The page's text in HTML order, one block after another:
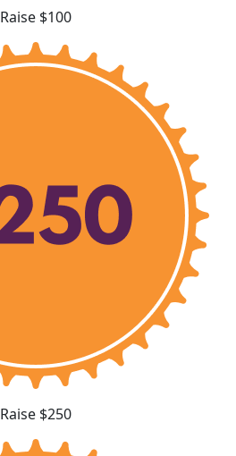
Raise $100
Raise $250